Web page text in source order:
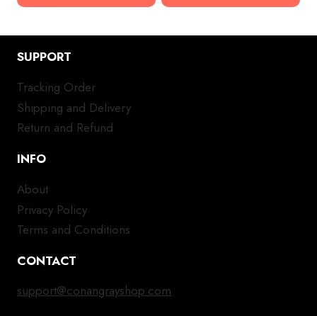
SUPPORT
Tracking Order
Shipping and Delivery
Return and Refund
INFO
About
Privacy Policy
Terms and Conditions
CONTACT
support@conangrayshop.com